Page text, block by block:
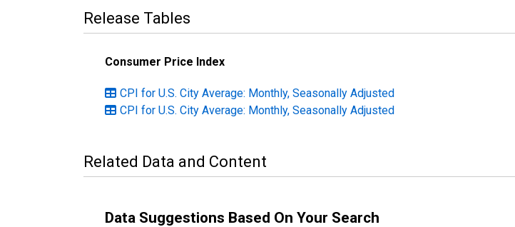
Release Tables
Consumer Price Index
CPI for U.S. City Average: Monthly, Seasonally Adjusted
CPI for U.S. City Average: Monthly, Seasonally Adjusted
Related Data and Content
Data Suggestions Based On Your Search